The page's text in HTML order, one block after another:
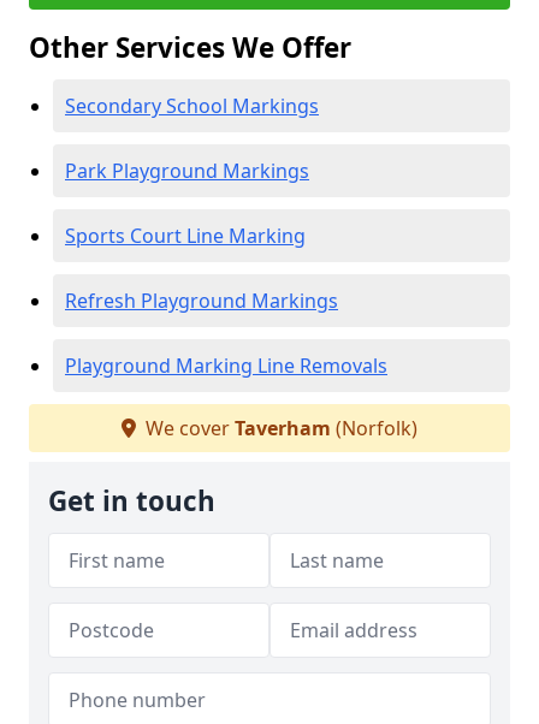
Other Services We Offer
Secondary School Markings
Park Playground Markings
Sports Court Line Marking
Refresh Playground Markings
Playground Marking Line Removals
We coverTaverham (Norfolk)
Get in touch